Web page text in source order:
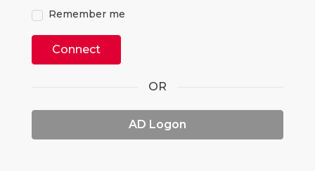
Remember me
true
Connect
OR
AD Logon